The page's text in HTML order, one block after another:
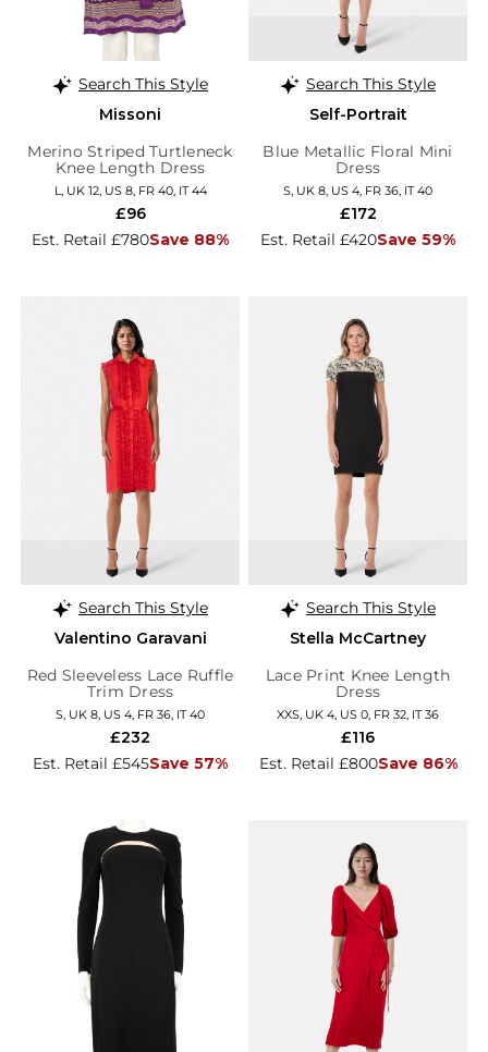
Search This Style
Missoni
Merino Striped Turtleneck
Knee Length Dress
L, UK 12, US 8, FR 40, IT 44
Est. Retail £780Save 88%
£96
Search This Style
Self-Portrait
Blue Metallic Floral Mini
Dress
S, UK 8, US 4, FR 36, IT 40
Est. Retail £420Save 59%
£172
Search This Style
Valentino Garavani
Red Sleeveless Lace Ruffle
Trim Dress
S, UK 8, US 4, FR 36, IT 40
Est. Retail £545Save 57%
£232
Search This Style
Stella McCartney
Lace Print Knee Length
Dress
XXS, UK 4, US 0, FR 32, IT 36
Est. Retail £800Save 86%
£116